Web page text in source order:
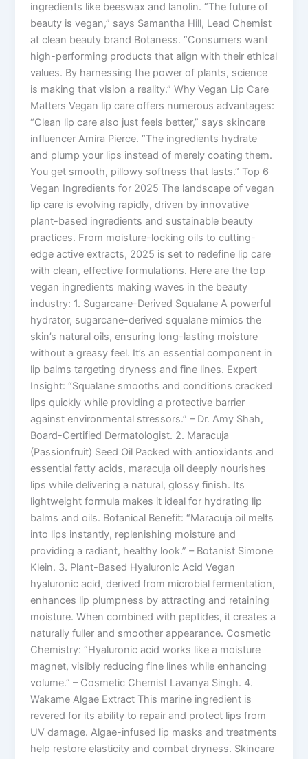
ingredients like beeswax and lanolin. “The future of
beauty is vegan,” says Samantha Hill, Lead Chemist
at clean beauty brand Botaness. “Consumers want
high-performing products that align with their ethical
values. By harnessing the power of plants, science
is making that vision a reality.” Why Vegan Lip Care
Matters Vegan lip care offers numerous advantages:
“Clean lip care also just feels better,” says skincare
influencer Amira Pierce. “The ingredients hydrate
and plump your lips instead of merely coating them.
You get smooth, pillowy softness that lasts.” Top 6
Vegan Ingredients for 2025 The landscape of vegan
lip care is evolving rapidly, driven by innovative
plant-based ingredients and sustainable beauty
practices. From moisture-locking oils to cutting-
edge active extracts, 2025 is set to redefine lip care
with clean, effective formulations. Here are the top
vegan ingredients making waves in the beauty
industry: 1. Sugarcane-Derived Squalane A powerful
hydrator, sugarcane-derived squalane mimics the
skin’s natural oils, ensuring long-lasting moisture
without a greasy feel. It’s an essential component in
lip balms targeting dryness and fine lines. Expert
Insight: “Squalane smooths and conditions cracked
lips quickly while providing a protective barrier
against environmental stressors.” – Dr. Amy Shah,
Board-Certified Dermatologist. 2. Maracuja
(Passionfruit) Seed Oil Packed with antioxidants and
essential fatty acids, maracuja oil deeply nourishes
lips while delivering a natural, glossy finish. Its
lightweight formula makes it ideal for hydrating lip
balms and oils. Botanical Benefit: “Maracuja oil melts
into lips instantly, replenishing moisture and
providing a radiant, healthy look.” – Botanist Simone
Klein. 3. Plant-Based Hyaluronic Acid Vegan
hyaluronic acid, derived from microbial fermentation,
enhances lip plumpness by attracting and retaining
moisture. When combined with peptides, it creates a
naturally fuller and smoother appearance. Cosmetic
Chemistry: “Hyaluronic acid works like a moisture
magnet, visibly reducing fine lines while enhancing
volume.” – Cosmetic Chemist Lavanya Singh. 4.
Wakame Algae Extract This marine ingredient is
revered for its ability to repair and protect lips from
UV damage. Algae-infused lip masks and treatments
help restore elasticity and combat dryness. Skincare